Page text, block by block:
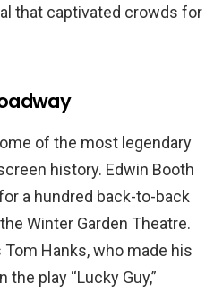
that captivated crowds for
of the most legendary
history. Edwin Booth
a hundred back-to-back
Winter Garden Theatre.
Hanks, who made his
play “Lucky Guy,”